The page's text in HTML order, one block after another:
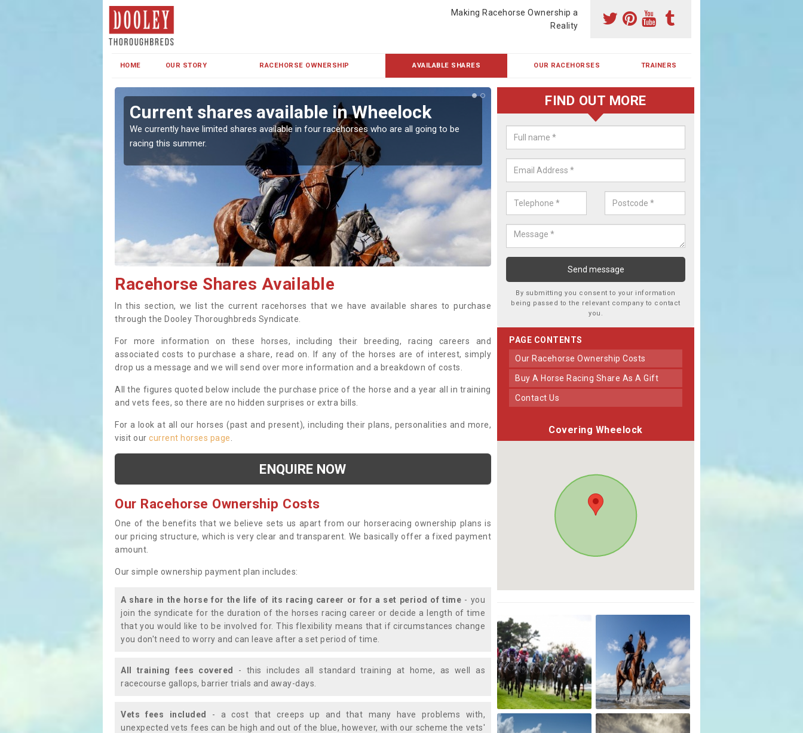
Making Racehorse Ownership a
Reality
HOME OUR STORY RACEHORSE OWNERSHIP AVAILABLE SHARES OUR RACEHORSES TRAINERS
Current shares available in Wheelock
We currently have limited shares available in four racehorses who are all going to be
racing this summer.
Racehorse Shares in Wheelock
Our horses are currently trained in Ireland and are campaigned both in
UK.
Racehorse Shares Available
In this section, we list the current racehorses that we have available shares to purchase
through the Dooley Thoroughbreds Syndicate.
For more information on these horses, including their breeding, racing careers and
associated costs to purchase a share, read on. If any of the horses are of interest, simply
drop us a message and we will send over more information and a breakdown of costs.
All the figures quoted below include the purchase price of the horse and a year all in training
and vets fees, so there are no hidden surprises or extra bills.
For a look at all our horses (past and present), including their plans, personalities and more,
visit our current horses page
ENQUIRE NOW
Our Racehorse Ownership Costs
One of the benefits that we believe sets us apart from our horseracing ownership plans is
our pricing structure, which is very clear and transparent. We basically offer a fixed payment
amount.
Our simple ownership payment plan includes:
A share in the horse for the life of its racing career or for a set period of time - you
join the syndicate for the duration of the horses racing career or decide a length of time
that you would like to be involved for. This flexibility means that if circumstances change
you don't need to worry and can leave after a set period of time.
All training fees covered
- this includes all standard training at home, as well as
racecourse gallops, barrier trials and away-days.
Vets fees included
- a cost that creeps up and that many have problems with,
unexpected vets fees can be high and out of the blue, however, with our scheme the vets'
FIND OUT MORE
By submitting you consent to your information
being passed to the relevant company to contact
you.
PAGE CONTENTS
Our Racehorse Ownership Costs
Buy A Horse Racing Share As A Gift
Contact Us
Covering Wheelock